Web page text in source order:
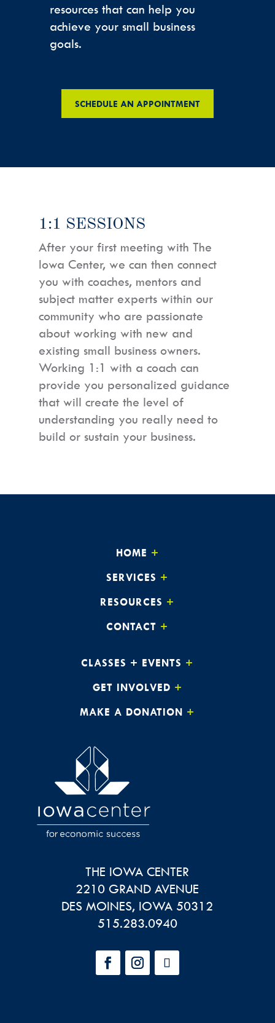
resources that can help you
achieve your small business
goals.
SCHEDULE AN APPOINTMENT
1:1 SESSIONS
After your first meeting with The
Iowa Center, we can then connect
you with coaches, mentors and
subject matter experts within our
community who are passionate
about working with new and
existing small business owners.
Working 1:1 with a coach can
provide you personalized guidance
that will create the level of
understanding you really need to
build or sustain your business.
HOME
SERVICES
RESOURCES
CONTACT
CLASSES + EVENTS
GET INVOLVED
MAKE A DONATION
THE IOWA CENTER
2210 GRAND AVENUE
DES MOINES, IOWA 50312
515.283.0940